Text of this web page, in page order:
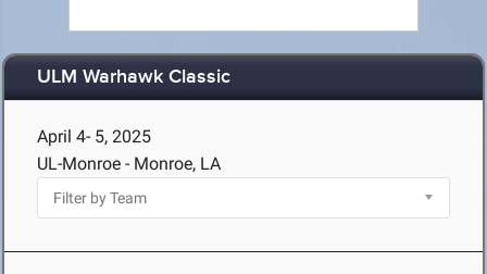
ULM Warhawk Classic
April 4- 5, 2025
UL-Monroe - Monroe, LA